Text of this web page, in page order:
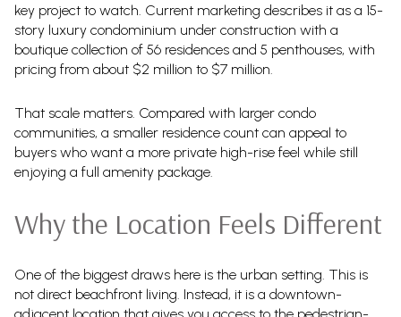
key project to watch. Current marketing describes it as a 15-
story luxury condominium under construction with a
boutique collection of 56 residences and 5 penthouses, with
pricing from about $2 million to $7 million.
That scale matters. Compared with larger condo
communities, a smaller residence count can appeal to
buyers who want a more private high-rise feel while still
enjoying a full amenity package.
Why the Location Feels Different
One of the biggest draws here is the urban setting. This is
not direct beachfront living. Instead, it is a downtown-